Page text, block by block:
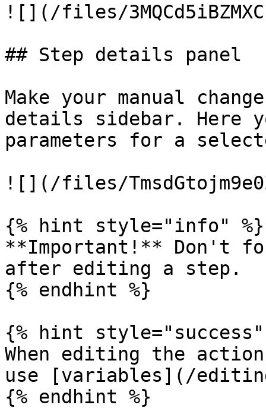
![](/files/
## Step details panel
Make your manual
details sidebar. Here
parameters for a
![](/files/
{% hint style="info" %}
**Important!** Don't
after editing a step.
{% endhint %}
{% hint style="success"
When editing the
use [variables](/
{% endhint %}